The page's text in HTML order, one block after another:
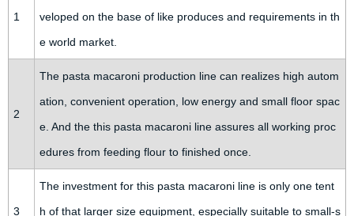
1
veloped on the base of like produces and requirements in th
e world market.
2
The pasta macaroni production line can realizes high autom
ation, convenient operation, low energy and small floor spac
e. And the this pasta macaroni line assures all working proc
edures from feeding flour to finished once.
3
The investment for this pasta macaroni line is only one tent
h of that larger size equipment, especially suitable to small-s